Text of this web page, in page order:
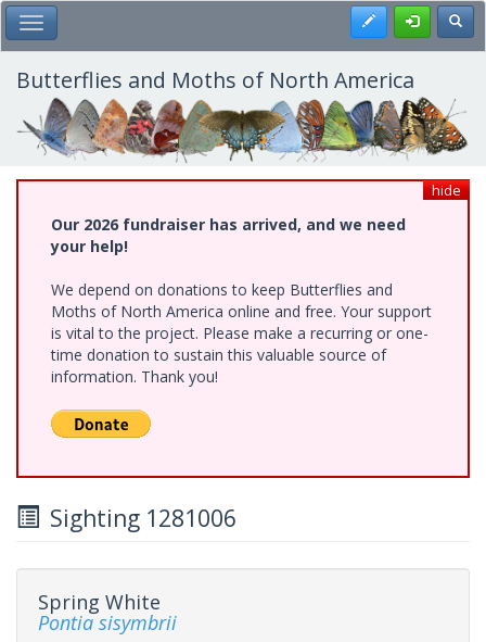
Skip
to
main
content
Toggle Main Menu Register
Butterflies and Moths of North America
hide
Our 2026 fundraiser has arrived, and we need
your help!
We depend on donations to keep Butterflies and
Moths of North America online and free. Your support
is vital to the project. Please make a recurring or one-
time donation to sustain this valuable source of
information. Thank you!
Sighting 1281006
Spring White
Pontia sisymbrii